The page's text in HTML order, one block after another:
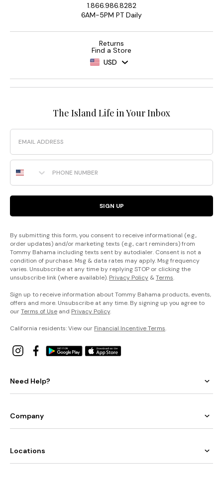
1.866.986.8282
6AM-5PM PT Daily
Returns
Find a Store
USD
The Island Life in Your Inbox
Email
Phone Number
SIGN UP
By submitting this form, you consent to receive informational (e.g.,
order updates) and/or marketing texts (e.g., cart reminders) from
Tommy Bahama including texts sent by autodialer. Consent is not a
condition of purchase. Msg & data rates may apply. Msg frequency
varies. Unsubscribe at any time by replying STOP or clicking the
unsubscribe link (where available). Privacy Policy &Terms.
Sign up to receive information about Tommy Bahama products, events,
offers and more. Unsubscribe at any time. By signing up you agree to
ourTerms of Use and Privacy Policy.
California residents: View our Financial Incentive Terms.
Need Help?
Company
Locations